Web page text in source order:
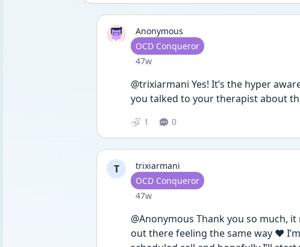
Anonymous
User type
OCD Conqueror
Date posted
47w
@trixiarmani Yes! It’s the hyper
you talked to your therapist about
1 0
T
trixiarmani
User type
OCD Conqueror
Date posted
47w
@Anonymous Thank you so much,
out there feeling the same way ❤️